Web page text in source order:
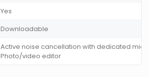
Yes
Downloadable
Active noise cancellation with dedicated mic,
Photo/video editor